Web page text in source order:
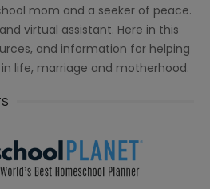
mom and a seeker of peace.
virtual assistant. Here in this
and information for helping
life, marriage and motherhood.